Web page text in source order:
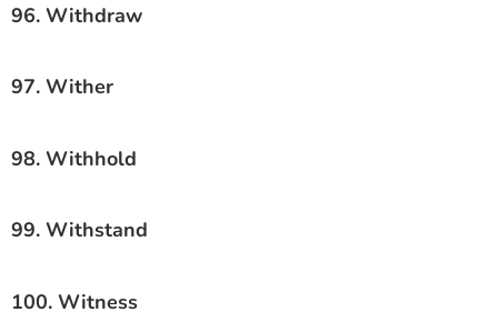
96. Withdraw
97. Wither
98. Withhold
99. Withstand
100. Witness